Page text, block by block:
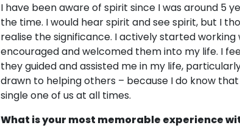
I have been aware of spirit since I was around 5
the time. I would hear spirit and see spirit, but I
realise the significance. I actively started
encouraged and welcomed them into my life. I
they guided and assisted me in my life,
drawn to helping others – because I do know
single one of us at all times.
What is your most memorable experience